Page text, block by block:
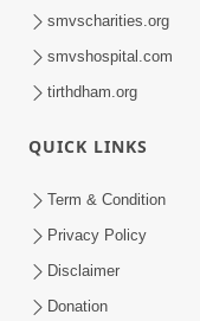
Gurudev
Jul 15, 2026
smvscharities.org
smvshospital.com
tirthdham.org
QUICK LINKS
Term & Condition
Privacy Policy
Disclaimer
Donation